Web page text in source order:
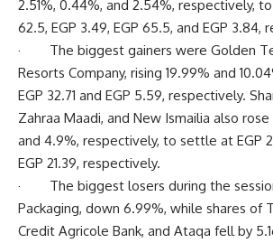
2.51%, 0.44%, and 2.54%, respectively,
62.5, EGP 3.49, EGP 65.5, and EGP 3.84,
· The biggest gainers were Golden
Resorts Company, rising 19.99% and
EGP 32.71 and EGP 5.59, respectively.
Zahraa Maadi, and New Ismailia also
and 4.9%, respectively, to settle at EGP
EGP 21.39, respectively.
· The biggest losers during the
Packaging, down 6.99%, while shares of
Credit Agricole Bank, and Ataqa fell by